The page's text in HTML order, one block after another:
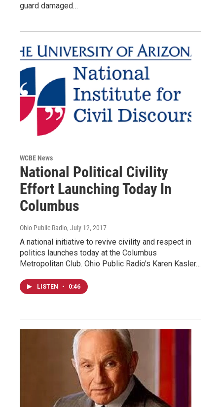
guard damaged…
WCBE News
National Political Civility
Effort Launching Today In
Columbus
Ohio Public Radio, July 12, 2017
A national initiative to revive civility and respect in
politics launches today at the Columbus
Metropolitan Club. Ohio Public Radio's Karen Kasler…
LISTEN • 0:46